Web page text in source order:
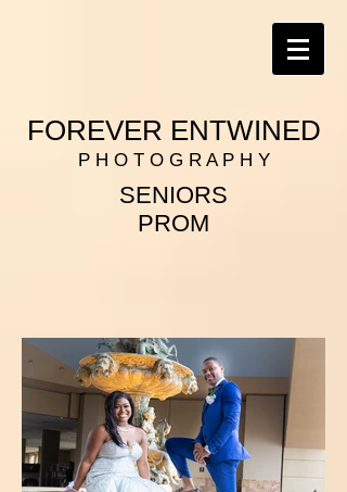
FOREVER ENTWINED
P H O T O G R A P H Y
SENIORS
PROM